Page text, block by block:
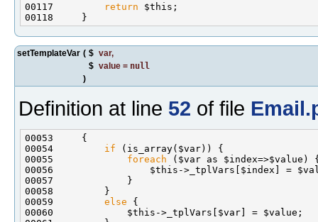
00117
return
setTemplateVar ( $ var,
$ value = null
)
Definition at line 52 of file
00054 if
00055 foreach
00059 else